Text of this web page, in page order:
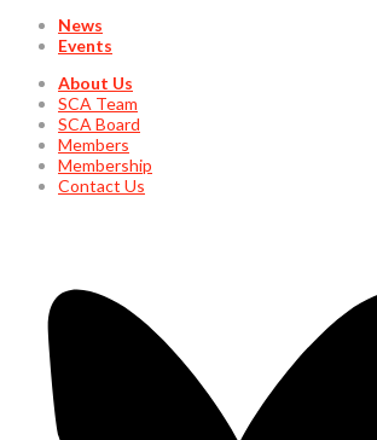
News
Events
About Us
SCA Team
SCA Board
Members
Membership
Contact Us